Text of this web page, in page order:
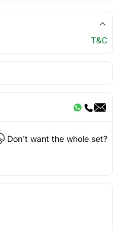
T&C
Don't want the whole set?